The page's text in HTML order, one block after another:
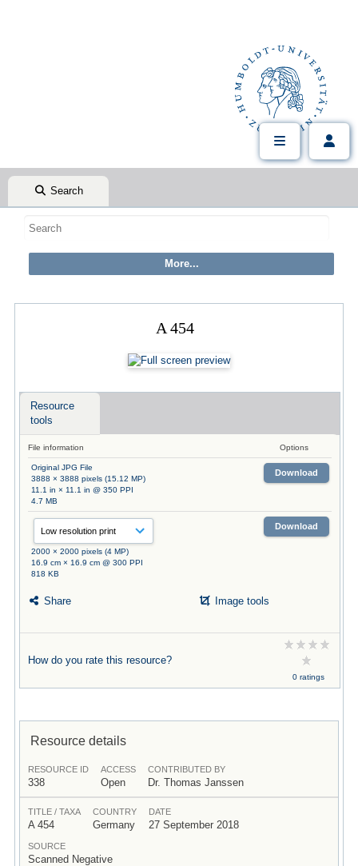
Search
A 454
Resource
tools
File information Options
Original JPG File
3888 × 3888 pixels (15.12 MP)
11.1 in × 11.1 in @ 350 PPI
4.7 MB
Download
2000 × 2000 pixels (4 MP)
16.9 cm × 16.9 cm @ 300 PPI
818 KB
Download
Share Image tools
How do you rate this resource?
0 ratings
Resource details
RESOURCE ID
338
ACCESS
Open
CONTRIBUTED BY
Dr. Thomas Janssen
TITLE / TAXA
A 454
COUNTRY
Germany
DATE
27 September 2018
SOURCE
Scanned Negative